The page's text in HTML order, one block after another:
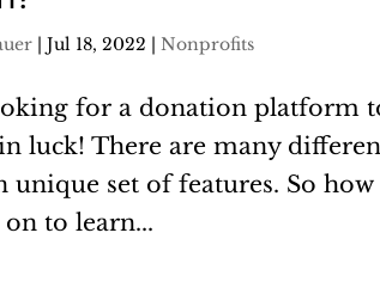
|Jul 18, 2022 |Nonprofits
for a donation platform
in luck! There are many
unique set of features. So
on to learn...